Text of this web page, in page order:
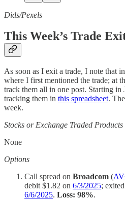
Dids/Pexels
This Week’s Trade
As soon as I exit a trade, I note that
where I first mentioned the trade; at
track them all in one post. Starting in
tracking them in this spreadsheet.
week.
Stocks or Exchange Traded Products
None
Options
Call spread on Broadcom (
debit $1.82 on 6/3/2025;
6/6/2025. Loss: 98%.